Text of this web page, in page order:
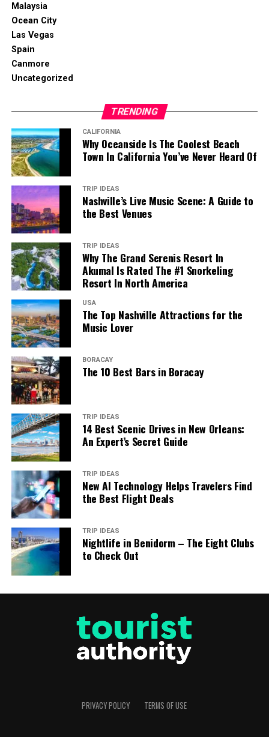
Malaysia
Ocean City
Las Vegas
Spain
Canmore
Uncategorized
TRENDING
CALIFORNIA
Why Oceanside Is The Coolest Beach
Town In California You’ve Never Heard Of
TRIP IDEAS
Nashville’s Live Music Scene: A Guide to
the Best Venues
TRIP IDEAS
Why The Grand Serenis Resort In
Akumal Is Rated The #1 Snorkeling
Resort In North America
USA
The Top Nashville Attractions for the
Music Lover
BORACAY
The 10 Best Bars in Boracay
TRIP IDEAS
14 Best Scenic Drives in New Orleans:
An Expert’s Secret Guide
TRIP IDEAS
New AI Technology Helps Travelers Find
the Best Flight Deals
TRIP IDEAS
Nightlife in Benidorm – The Eight Clubs
to Check Out
PRIVACY POLICY TERMS OF USE